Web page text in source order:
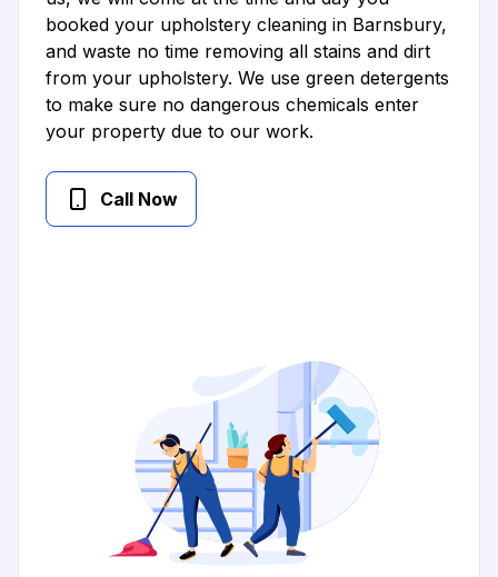
booked your upholstery cleaning in Barnsbury,
and waste no time removing all stains and dirt
from your upholstery. We use green detergents
to make sure no dangerous chemicals enter
your property due to our work.
Call Now